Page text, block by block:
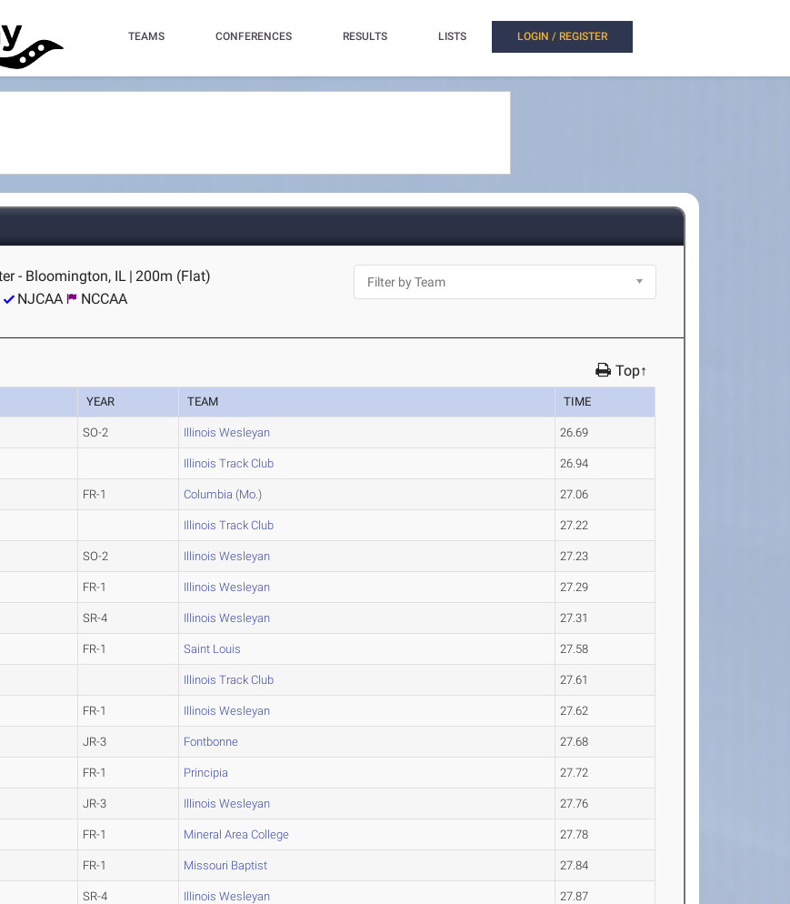
TEAMS CONFERENCES RESULTS LISTS LOGIN / REGISTER
- Bloomington, IL | 200m (Flat)
NJCAA NCCAA
Top↑
YEAR TEAM TIME
SO-2 Illinois Wesleyan 26.69
Illinois Track Club 26.94
FR-1 Columbia (Mo.) 27.06
Illinois Track Club 27.22
SO-2 Illinois Wesleyan 27.23
FR-1 Illinois Wesleyan 27.29
SR-4 Illinois Wesleyan 27.31
FR-1 Saint Louis 27.58
Illinois Track Club 27.61
FR-1 Illinois Wesleyan 27.62
JR-3 Fontbonne 27.68
FR-1 Principia 27.72
JR-3 Illinois Wesleyan 27.76
FR-1 Mineral Area College 27.78
FR-1 Missouri Baptist 27.84
SR-4 Illinois Wesleyan 27.87